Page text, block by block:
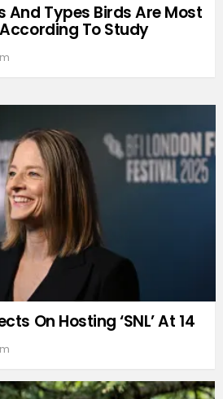
And Types Birds Are Most
To Study
On Hosting ‘SNL’ At 14